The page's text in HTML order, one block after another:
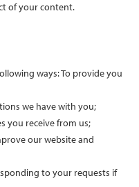
of your content.
ways: To provide you
we have with you;
you receive from us;
our website and
to your requests if